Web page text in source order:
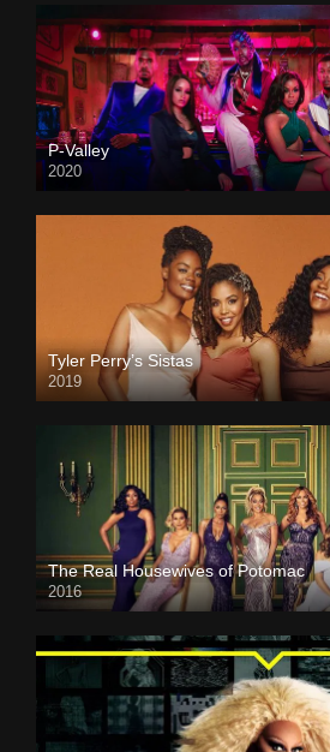
P-Valley
2020
Tyler Perry’s Sistas
2019
The Real Housewives of Potomac
2016